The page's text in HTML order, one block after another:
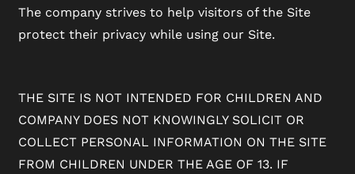
The company strives to help visitors of the Site
protect their privacy while using our Site.
THE SITE IS NOT INTENDED FOR CHILDREN AND
COMPANY DOES NOT KNOWINGLY SOLICIT OR
COLLECT PERSONAL INFORMATION ON THE SITE
FROM CHILDREN UNDER THE AGE OF 13. IF